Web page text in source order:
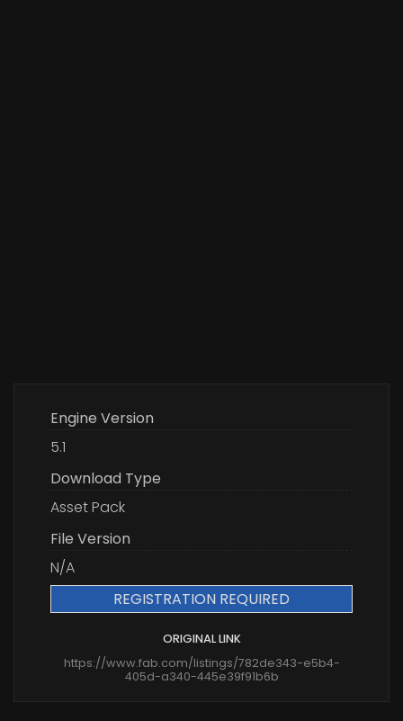
Engine Version
5.1
Download Type
Asset Pack
File Version
N/A
REGISTRATION REQUIRED
ORIGINAL LINK
https://www.fab.com/listings/782de343-e5b4-
405d-a340-445e39f91b6b